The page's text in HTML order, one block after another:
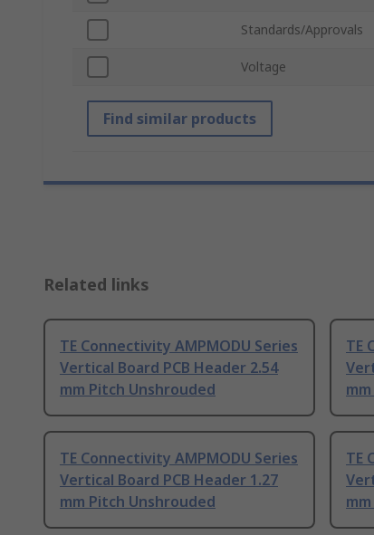
Standards/Approvals
Voltage
Find similar products
Related links
TE Connectivity AMPMODU Series
Vertical Board PCB Header 2.54
mm Pitch Unshrouded
TE
TE Connectivity AMPMODU Series
Vertical Board PCB Header 1.27
mm Pitch Unshrouded
TE